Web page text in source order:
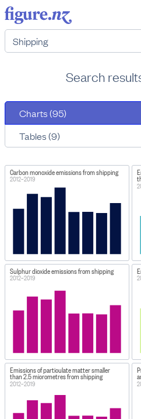
Search
Charts (95)
Tables (9)
Carbon monoxide emissions from shipping
2012–2019
Sulphur dioxide emissions from shipping
2012–2019
Emissions of particulate matter smaller
than 2.5 micrometres from shipping
2012–2019